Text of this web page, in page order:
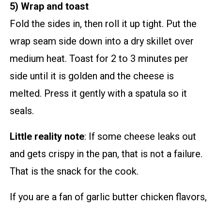
5) Wrap and toast
Fold the sides in, then roll it up tight. Put the
wrap seam side down into a dry skillet over
medium heat. Toast for 2 to 3 minutes per
side until it is golden and the cheese is
melted. Press it gently with a spatula so it
seals.
Little reality note: If some cheese leaks out
and gets crispy in the pan, that is not a failure.
That is the snack for the cook.
If you are a fan of garlic butter chicken flavors,